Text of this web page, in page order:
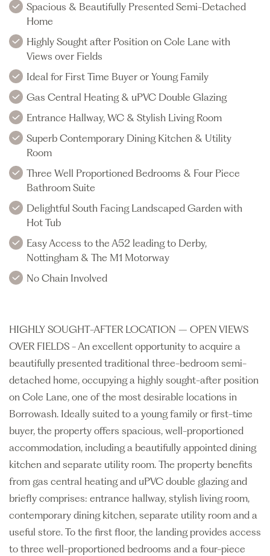
Spacious & Beautifully Presented Semi-Detached
Home
Highly Sought after Position on Cole Lane with
Views over Fields
Ideal for First Time Buyer or Young Family
Gas Central Heating & uPVC Double Glazing
Entrance Hallway, WC & Stylish Living Room
Superb Contemporary Dining Kitchen & Utility
Room
Three Well Proportioned Bedrooms & Four Piece
Bathroom Suite
Delightful South Facing Landscaped Garden with
Hot Tub
Easy Access to the A52 leading to Derby,
Nottingham & The M1 Motorway
No Chain Involved
HIGHLY SOUGHT-AFTER LOCATION – OPEN VIEWS
OVER FIELDS - An excellent opportunity to acquire a
beautifully presented traditional three-bedroom semi-
detached home, occupying a highly sought-after position
on Cole Lane, one of the most desirable locations in
Borrowash. Ideally suited to a young family or first-time
buyer, the property offers spacious, well-proportioned
accommodation, including a beautifully appointed dining
kitchen and separate utility room. The property benefits
from gas central heating and uPVC double glazing and
briefly comprises: entrance hallway, stylish living room,
contemporary dining kitchen, separate utility room and a
useful store. To the first floor, the landing provides access
to three well-proportioned bedrooms and a four-piece